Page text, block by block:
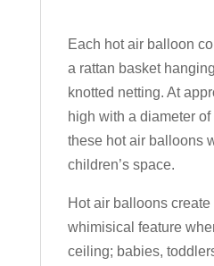
Each hot air balloon
a rattan basket
knotted netting. At
high with a diameter
these hot air balloons
children’s space.
Hot air balloons
whimisical feature
ceiling; babies,